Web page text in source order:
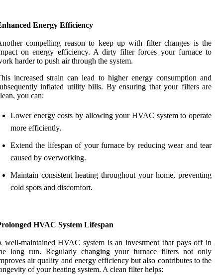
Energy Efficiency
compelling reason to keep up with filter changes is the
on energy efficiency. A dirty filter forces your furnace to
harder to push air through the system.
increased strain can lead to higher energy consumption and
inflated utility bills. By ensuring that your filters are
you can:
Lower energy costs by allowing your HVAC system to operate
more efficiently.
Extend the lifespan of your furnace by reducing wear and tear
caused by overworking.
Maintain consistent heating throughout your home, preventing
cold spots and discomfort.
HVAC System Lifespan
well-maintained HVAC system is an investment that pays off in
long run. Regularly changing your furnace filters not only
air quality and energy efficiency but also contributes to the
of your heating system. A clean filter helps: